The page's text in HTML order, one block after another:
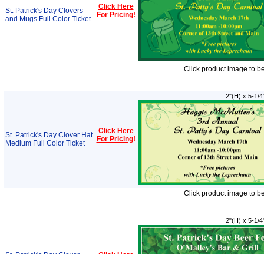
St. Patrick's Day Clovers
and Mugs Full Color Ticket
Click Here
For Pricing!
Click product image to
St. Patrick's Day Clover Hat
Medium Full Color Ticket
Click Here
For Pricing!
2"(H) x 5-1/
Click product image to
2"(H) x 5-1/